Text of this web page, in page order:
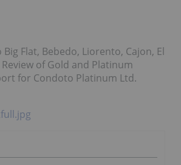
Flat, Bebedo, Liorento, Cajon, El
of Gold and Platinum
for Condoto Platinum Ltd.